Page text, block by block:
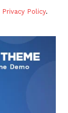
Privacy Policy.